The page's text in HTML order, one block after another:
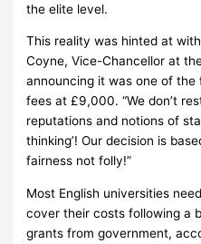
the elite level.
This reality was hinted at
Coyne, Vice-Chancellor at
announcing it was one of
fees at £9,000. “We don’t
reputations and notions of
thinking’! Our decision is
fairness not folly!”
Most English universities
cover their costs following a
grants from government,